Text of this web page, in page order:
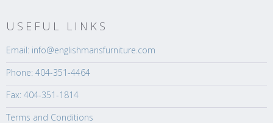
USEFUL LINKS
Email: info@englishmansfurniture.com
Phone: 404-351-4464
Fax: 404-351-1814
Terms and Conditions